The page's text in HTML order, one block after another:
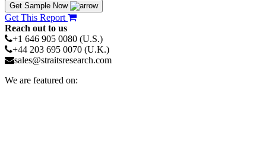
Get Sample Now
Get This Report
Reach out to us
+1 646 905 0080 (U.S.)
+44 203 695 0070 (U.K.)
sales@straitsresearch.com
We are featured on: